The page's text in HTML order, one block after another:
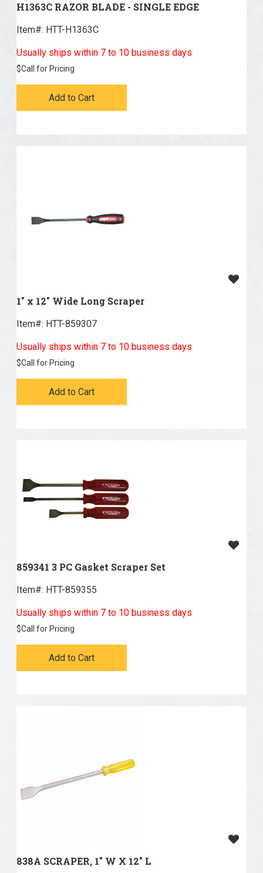
H1363C RAZOR BLADE - SINGLE EDGE
Item#: HTT-H1363C
Usually ships within 7 to 10 business days
$Call for Pricing
Add to Cart
1" x 12" Wide Long Scraper
Item#: HTT-859307
Usually ships within 7 to 10 business days
$Call for Pricing
Add to Cart
859341 3 PC Gasket Scraper Set
Item#: HTT-859355
Usually ships within 7 to 10 business days
$Call for Pricing
Add to Cart
838A SCRAPER, 1" W X 12" L